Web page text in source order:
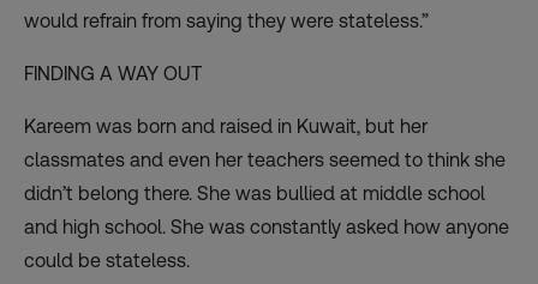
would refrain from saying they were stateless.”
FINDING A WAY OUT
Kareem was born and raised in Kuwait, but her
classmates and even her teachers seemed to think she
didn’t belong there. She was bullied at middle school
and high school. She was constantly asked how anyone
could be stateless.